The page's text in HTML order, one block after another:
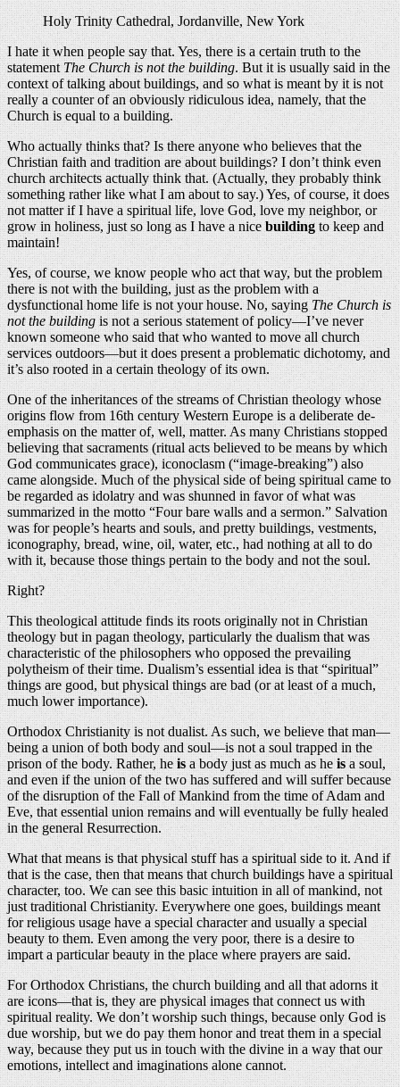
Holy Trinity Cathedral, Jordanville, New York
I hate it when people say that. Yes, there is a certain truth to the
statementThe Church is not the building. But it is usually said in the
context of talking about buildings, and so what is meant by it is not
really a counter of an obviously ridiculous idea, namely, that the
Church is equal to a building.
Who actually thinks that? Is there anyone who believes that the
Christian faith and tradition are about buildings? I don’t think even
church architects actually think that. (Actually, they probably think
something rather like what I am about to say.) Yes, of course, it does
not matter if I have a spiritual life, love God, love my neighbor, or
grow in holiness, just so long as I have a nicebuildingto keep and
maintain!
Yes, of course, we know people who act that way, but the problem
there is not with the building, just as the problem with a
dysfunctional home life is not your house. No, sayingThe Church is
not the buildingis not a serious statement of policy—I’ve never
known someone who said that who wanted to move all church
services outdoors—but it does present a problematic dichotomy, and
it’s also rooted in a certain theology of its own.
One of the inheritances of the streams of Christian theology whose
origins flow from 16th century Western Europe is a deliberate de-
emphasis on the matter of, well, matter. As many Christians stopped
believing that sacraments (ritual acts believed to be means by which
God communicates grace), iconoclasm (“image-breaking”) also
came alongside. Much of the physical side of being spiritual came to
be regarded as idolatry and was shunned in favor of what was
summarized in the motto “Four bare walls and a sermon.” Salvation
was for people’s hearts and souls, and pretty buildings, vestments,
iconography, bread, wine, oil, water, etc., had nothing at all to do
with it, because those things pertain to the body and not the soul.
Right?
This theological attitude finds its roots originally not in Christian
theology but in pagan theology, particularly the dualism that was
characteristic of the philosophers who opposed the prevailing
polytheism of their time. Dualism’s essential idea is that “spiritual”
things are good, but physical things are bad (or at least of a much,
much lower importance).
Orthodox Christianity is not dualist. As such, we believe that man—
being a union of both body and soul—is not a soul trapped in the
prison of the body. Rather, heisa body just as much as heisa soul,
and even if the union of the two has suffered and will suffer because
of the disruption of the Fall of Mankind from the time of Adam and
Eve, that essential union remains and will eventually be fully healed
in the general Resurrection.
What that means is that physical stuff has a spiritual side to it. And if
that is the case, then that means that church buildings have a spiritual
character, too. We can see this basic intuition in all of mankind, not
just traditional Christianity. Everywhere one goes, buildings meant
for religious usage have a special character and usually a special
beauty to them. Even among the very poor, there is a desire to
impart a particular beauty in the place where prayers are said.
For Orthodox Christians, the church building and all that adorns it
are icons—that is, they are physical images that connect us with
spiritual reality. We don’t worship such things, because only God is
due worship, but we do pay them honor and treat them in a special
way, because they put us in touch with the divine in a way that our
emotions, intellect and imaginations alone cannot.